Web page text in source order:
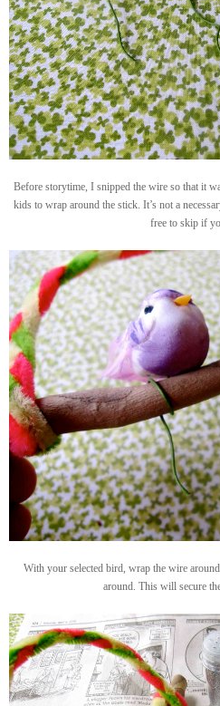
Before storytime, I snipped the wire so that it
kids to wrap around the stick. It’s not a
free to skip if
With your selected bird, wrap the wire
around. This will secure